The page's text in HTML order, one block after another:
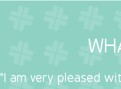
"I am very pleased